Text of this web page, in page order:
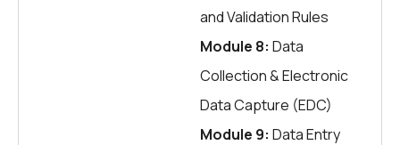
and Validation Rules
Module 8: Data
Collection & Electronic
Data Capture (EDC)
Module 9: Data Entry